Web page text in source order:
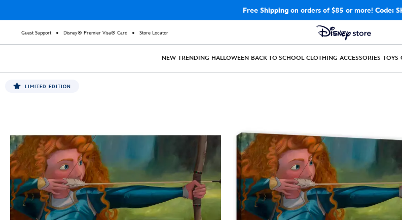
Free Shippingon orders of $85 or more! Code:
Guest Support Disney® Premier Visa® Card Store Locator
NEW TRENDING HALLOWEEN BACK TO SCHOOL CLOTHING ACCESSORIES TOYS
LIMITED EDITION